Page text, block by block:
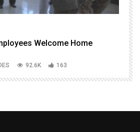
Welcome Home
92.6K 163